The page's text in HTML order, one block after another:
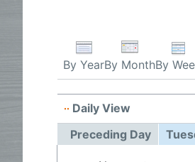
By YearBy MonthBy
Daily View
Preceding Day